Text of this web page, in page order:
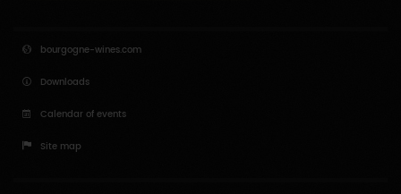
bourgogne-wines.com
Downloads
Calendar of events
Site map